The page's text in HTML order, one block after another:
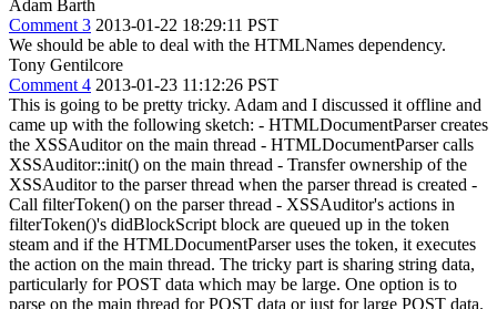
Adam Barth
Comment 3 2013-01-22 18:29:11 PST
We should be able to deal with the HTMLNames dependency.
Tony Gentilcore
Comment 4 2013-01-23 11:12:26 PST
This is going to be pretty tricky. Adam and I discussed it offline and
came up with the following sketch: - HTMLDocumentParser creates
the XSSAuditor on the main thread - HTMLDocumentParser calls
XSSAuditor::init() on the main thread - Transfer ownership of the
XSSAuditor to the parser thread when the parser thread is created -
Call filterToken() on the parser thread - XSSAuditor's actions in
filterToken()'s didBlockScript block are queued up in the token
steam and if the HTMLDocumentParser uses the token, it executes
the action on the main thread. The tricky part is sharing string data,
particularly for POST data which may be large. One option is to
parse on the main thread for POST data or just for large POST data.